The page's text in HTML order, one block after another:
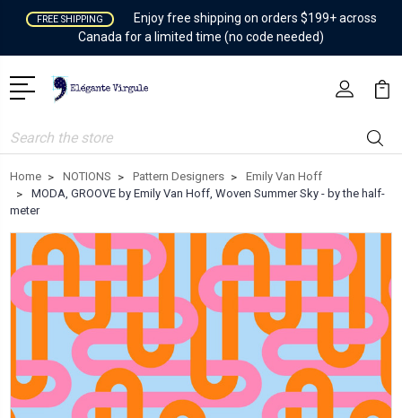
FREE SHIPPING
Enjoy free shipping on orders $199+ across
Canada for a limited time (no code needed)
Search
Home NOTIONS Pattern Designers
Emily Van Hoff
MODA, GROOVE by Emily Van Hoff, Woven Summer Sky - by the half-
meter